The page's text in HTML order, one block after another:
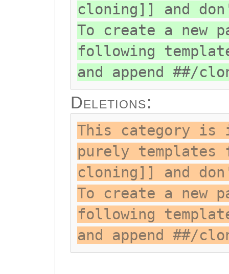
cloning]] and
To create a new
following
and append ##/
Deletions:
This category is
purely templates
cloning]] and
To create a new
following
and append ##/